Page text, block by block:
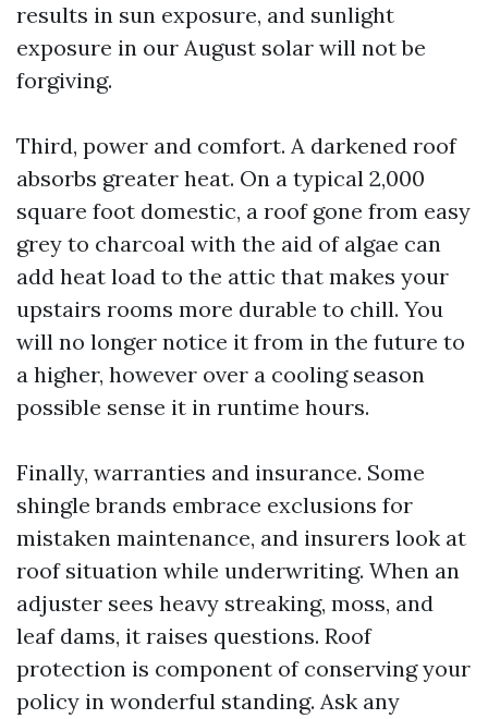
results in sun exposure, and sunlight
exposure in our August solar will not be
forgiving.
Third, power and comfort. A darkened roof
absorbs greater heat. On a typical 2,000
square foot domestic, a roof gone from easy
grey to charcoal with the aid of algae can
add heat load to the attic that makes your
upstairs rooms more durable to chill. You
will no longer notice it from in the future to
a higher, however over a cooling season
possible sense it in runtime hours.
Finally, warranties and insurance. Some
shingle brands embrace exclusions for
mistaken maintenance, and insurers look at
roof situation while underwriting. When an
adjuster sees heavy streaking, moss, and
leaf dams, it raises questions. Roof
protection is component of conserving your
policy in wonderful standing. Ask any